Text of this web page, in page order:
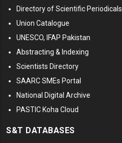
Directory of Scientific Periodicals
Union Catalogue
UNESCO, IFAP Pakistan
Abstracting & Indexing
Scientists Directory
SAARC SMEs Portal
National Digital Archive
PASTIC Koha Cloud
S&T DATABASES